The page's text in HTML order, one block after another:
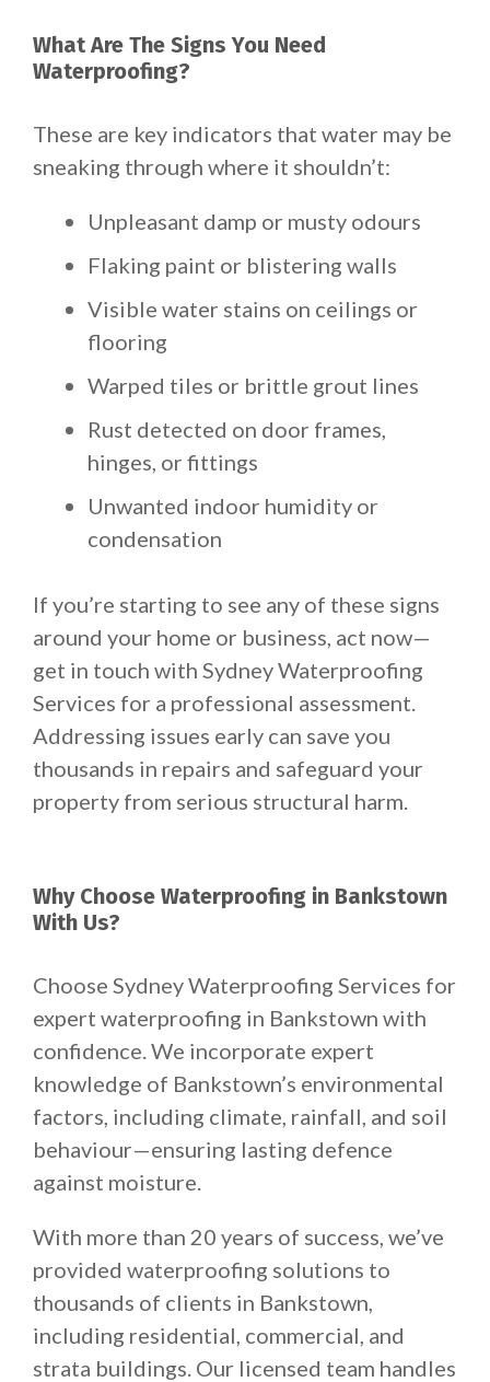
What Are The Signs You Need
Waterproofing?
These are key indicators that water may be
sneaking through where it shouldn’t:
Unpleasant damp or musty odours
Flaking paint or blistering walls
Visible water stains on ceilings or
flooring
Warped tiles or brittle grout lines
Rust detected on door frames,
hinges, or fittings
Unwanted indoor humidity or
condensation
If you’re starting to see any of these signs
around your home or business, act now—
get in touch with Sydney Waterproofing
Services for a professional assessment.
Addressing issues early can save you
thousands in repairs and safeguard your
property from serious structural harm.
Why Choose Waterproofing in Bankstown
With Us?
Choose Sydney Waterproofing Services for
expert waterproofing in Bankstown with
confidence. We incorporate expert
knowledge of Bankstown’s environmental
factors, including climate, rainfall, and soil
behaviour—ensuring lasting defence
against moisture.
With more than 20 years of success, we’ve
provided waterproofing solutions to
thousands of clients in Bankstown,
including residential, commercial, and
strata buildings. Our licensed team handles